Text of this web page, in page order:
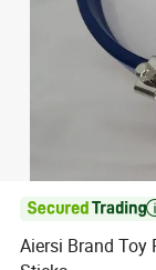
Aiersi Brand Toy